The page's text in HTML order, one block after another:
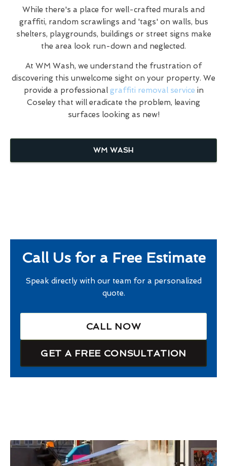
While there's a place for well-crafted murals and
graffiti, random scrawlings and 'tags' on walls, bus
shelters, playgrounds, buildings or street signs make
the area look run-down and neglected.
At WM Wash, we understand the frustration of
discovering this unwelcome sight on your property. We
provide a professional graffiti removal service in
Coseley that will eradicate the problem, leaving
surfaces looking as new!
WM WASH
Call Us for a Free Estimate
Speak directly with our team for a personalized
quote.
CALL NOW
GET A FREE CONSULTATION